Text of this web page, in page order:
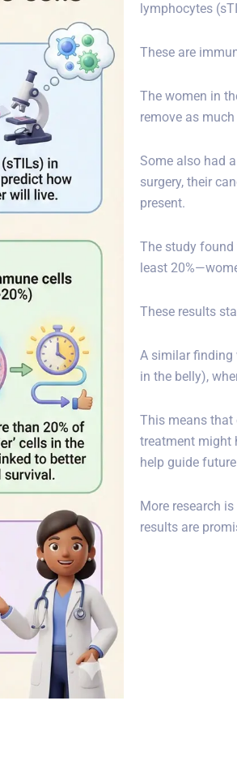
lymphocytes
These are
The women in
remove as
Some also had
surgery, their
present.
The study
least
These results
A similar finding
in the belly),
This means that
treatment might
help guide
More research
results are